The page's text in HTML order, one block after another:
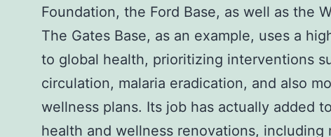
Foundation, the Ford Base, as well as the
The Gates Base, as an example, uses a
to global health, prioritizing interventions
circulation, malaria eradication, and also
wellness plans. Its job has actually added
health and wellness renovations, including